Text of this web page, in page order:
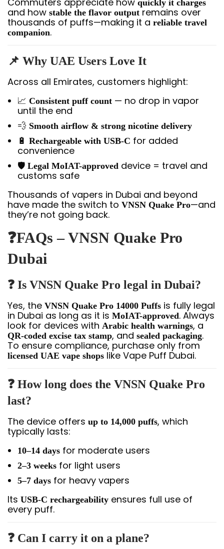
quickly it charges
and how stable the flavor output remains over
thousands of puffs—making it a reliable travel
companion.
📌 Why UAE Users Love It
Across all Emirates, customers highlight:
📈 Consistent puff count — no drop in vapor
until the end
💨 Smooth airflow & strong nicotine delivery
🔋 Rechargeable with USB-C for added
convenience
🛡️ Legal MoIAT-approved device = travel and
customs safe
Thousands of vapers in Dubai and beyond
have made the switch to VNSN Quake Pro—and
they’re not going back.
❓FAQs – VNSN Quake Pro
Dubai
❓ Is VNSN Quake Pro legal in Dubai?
Yes, the VNSN Quake Pro 14000 Puffs is fully legal
in Dubai as long as it is MoIAT-approved. Always
look for devices with Arabic health warnings, a
QR-coded excise tax stamp, and sealed packaging.
To ensure compliance, purchase only from
licensed UAE vape shops like Vape Puff Dubai.
❓ How long does the VNSN Quake Pro
last?
The device offers up to 14,000 puffs, which
typically lasts:
10–14 days for moderate users
2–3 weeks for light users
5–7 days for heavy vapers
Its USB-C rechargeability ensures full use of
every puff.
❓ Can I carry it on a plane?